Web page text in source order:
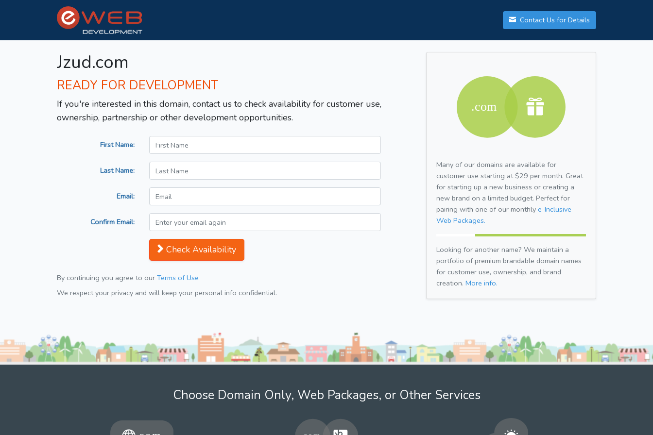
Contact Us for Details
Jzud.com
READY FOR DEVELOPMENT
If you're interested in this domain, contact us to check availability for customer use,
ownership, partnership or other development opportunities.
First Name:
Last Name:
Email:
Confirm Email:
Check Availability
By continuing you agree to our Terms of Use
We respect your privacy and will keep your personal info confidential.
Many of our domains are available for
customer use starting at $29 per month. Great
for starting up a new business or creating a
new brand on a limited budget. Perfect for
pairing with one of our monthly e-Inclusive
Web Packages.
Looking for another name? We maintain a
portfolio of premium brandable domain names
for customer use, ownership, and brand
creation. More info.
Choose Domain Only, Web Packages, or Other Services